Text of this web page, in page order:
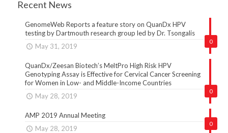
Recent News
0
GenomeWeb Reports a feature story on QuanDx HPV
testing by Dartmouth research group led by Dr. Tsongalis
May 31, 2019
0
QuanDx/Zeesan Biotech’s MeltPro High Risk HPV
Genotyping Assay is Effective for Cervical Cancer Screening
for Women in Low- and Middle-Income Countries
May 28, 2019
0
AMP 2019 Annual Meeting
May 28, 2019